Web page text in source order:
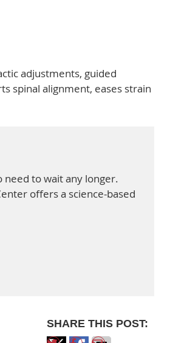
adjustments, guided
spinal alignment, eases strain
need to wait any longer.
offers a science-based
SHARE THIS POST: